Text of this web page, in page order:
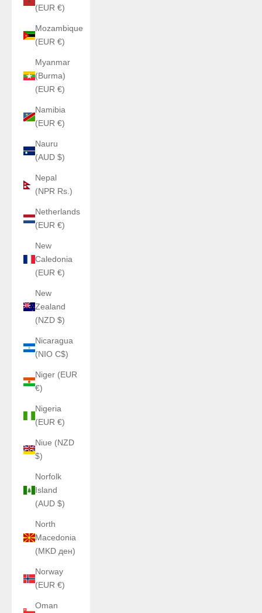
(EUR €)
Mozambique
(EUR €)
Myanmar
(Burma)
(EUR €)
Namibia
(EUR €)
Nauru
(AUD $)
Nepal
(NPR Rs.)
Netherlands
(EUR €)
New
Caledonia
(EUR €)
New
Zealand
(NZD $)
Nicaragua
(NIO C$)
Niger (EUR
€)
Nigeria
(EUR €)
Niue (NZD
$)
Norfolk
Island
(AUD $)
North
Macedonia
(MKD ден)
Norway
(EUR €)
Oman